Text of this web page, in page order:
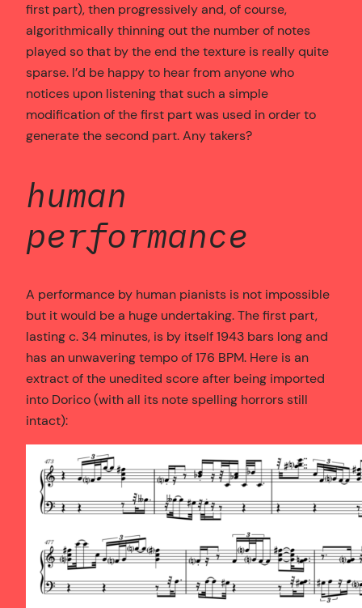
first part), then progressively and, of course,
algorithmically thinning out the number of notes
played so that by the end the texture is really quite
sparse. I’d be happy to hear from anyone who
notices upon listening that such a simple
modification of the first part was used in order to
generate the second part. Any takers?
human
performance
A performance by human pianists is not impossible
but it would be a huge undertaking. The first part,
lasting c. 34 minutes, is by itself 1943 bars long and
has an unwavering tempo of 176 BPM. Here is an
extract of the unedited score after being imported
into Dorico (with all its note spelling horrors still
intact):